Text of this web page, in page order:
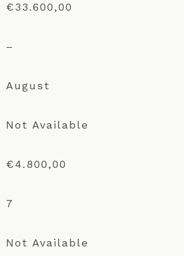
€33.600,00
–
August
Not Available
€4.800,00
7
Not Available